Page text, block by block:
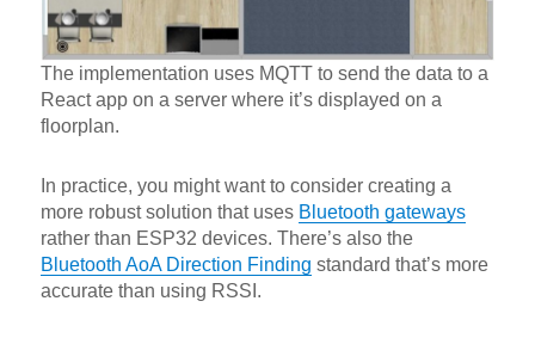
The implementation uses MQTT to send the data to a
React app on a server where it’s displayed on a
floorplan.
In practice, you might want to consider creating a
more robust solution that uses Bluetooth gateways
rather than ESP32 devices. There’s also the
Bluetooth AoA Direction Finding standard that’s more
accurate than using RSSI.